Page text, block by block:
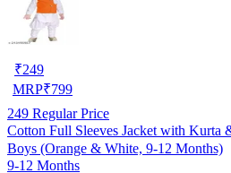
₹249
MRP₹799
249 Regular Price
Cotton Full Sleeves Jacket with Kurta
Boys (Orange & White, 9-12 Months)
9-12 Months